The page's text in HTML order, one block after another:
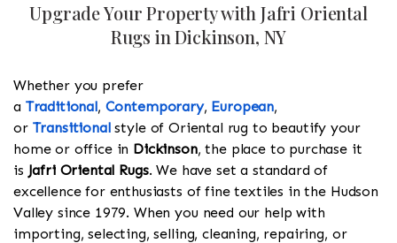
Upgrade Your Property with Jafri Oriental
Rugs in Dickinson, NY
Whether you prefer
a Traditional, Contemporary, European,
or Transitionalstyle of Oriental rug to beautify your
home or office in Dickinson, the place to purchase it
is Jafri Oriental Rugs. We have set a standard of
excellence for enthusiasts of fine textiles in the Hudson
Valley since 1979. When you need our help with
importing, selecting, selling, cleaning, repairing, or